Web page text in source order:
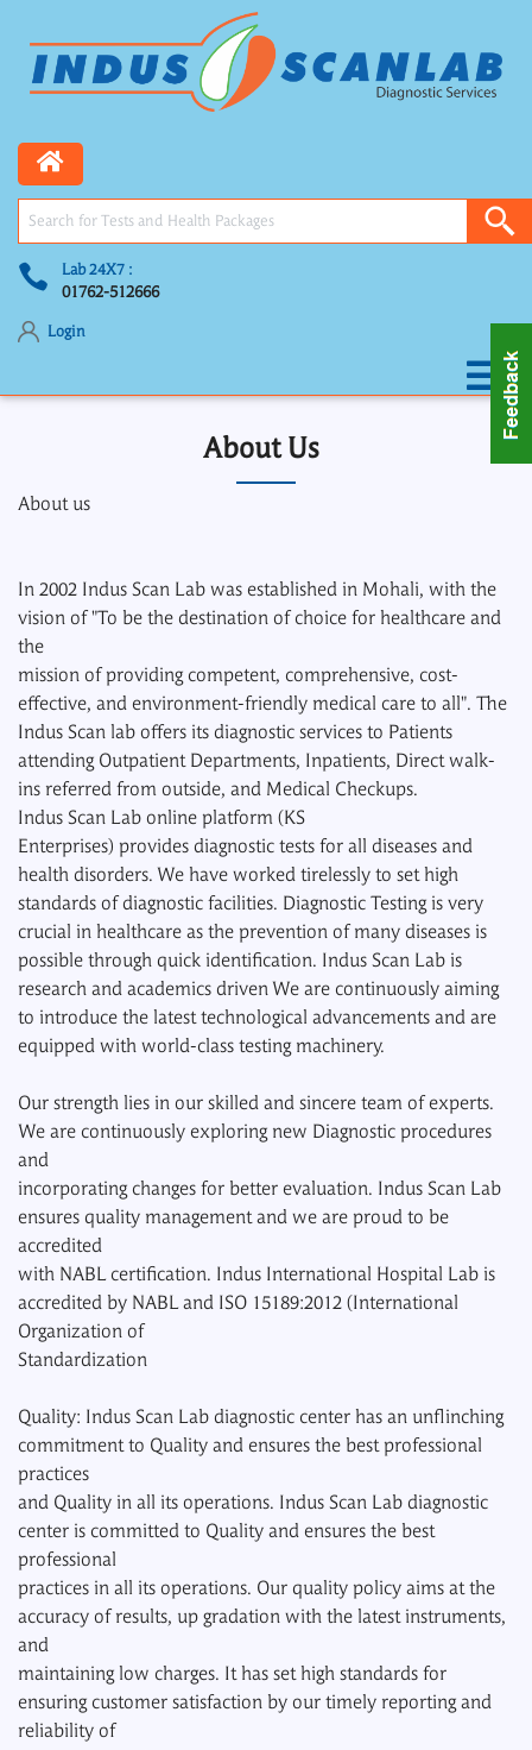
Lab 24X7 :
01762-512666
Login
About Us
About us
In 2002 Indus Scan Lab was established in Mohali, with the
vision of "To be the destination of choice for healthcare and
the
mission of providing competent, comprehensive, cost-
effective, and environment-friendly medical care to all". The
Indus Scan lab offers its diagnostic services to Patients
attending Outpatient Departments, Inpatients, Direct walk-
ins referred from outside, and Medical Checkups.
Indus Scan Lab online platform (KS
Enterprises) provides diagnostic tests for all diseases and
health disorders. We have worked tirelessly to set high
standards of diagnostic facilities. Diagnostic Testing is very
crucial in healthcare as the prevention of many diseases is
possible through quick identification. Indus Scan Lab is
research and academics driven We are continuously aiming
to introduce the latest technological advancements and are
equipped with world-class testing machinery.
Our strength lies in our skilled and sincere team of experts.
We are continuously exploring new Diagnostic procedures
and
incorporating changes for better evaluation. Indus Scan Lab
ensures quality management and we are proud to be
accredited
with NABL certification. Indus International Hospital Lab is
accredited by NABL and ISO 15189:2012 (International
Organization of
Standardization
Quality: Indus Scan Lab diagnostic center has an unflinching
commitment to Quality and ensures the best professional
practices
and Quality in all its operations. Indus Scan Lab diagnostic
center is committed to Quality and ensures the best
professional
practices in all its operations. Our quality policy aims at the
accuracy of results, up gradation with the latest instruments,
and
maintaining low charges. It has set high standards for
ensuring customer satisfaction by our timely reporting and
reliability of